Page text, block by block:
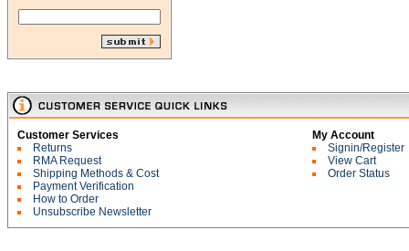
Customer Services
Returns
RMA Request
Shipping Methods & Cost
Payment Verification
How to Order
Unsubscribe Newsletter
My Account
Signin/Register
View Cart
Order Status